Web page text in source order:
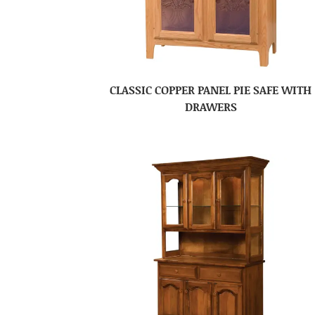
CLASSIC COPPER PANEL PIE SAFE WITH
DRAWERS